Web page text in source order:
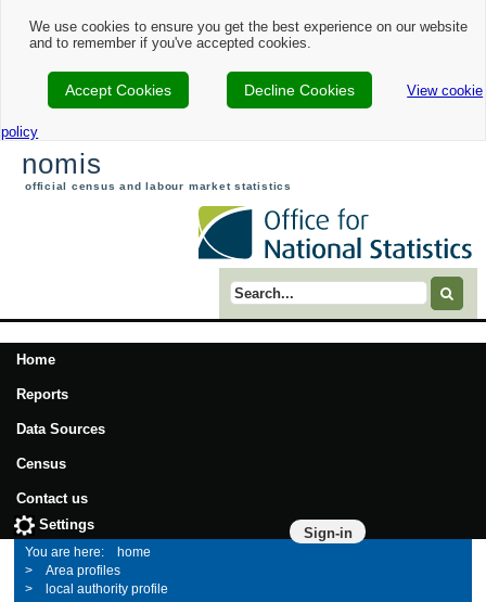
We use cookies to ensure you get the best experience on our website
and to remember if you've accepted cookies.
Accept Cookies Decline Cookies View cookie
policy
nomis
official census and labour market statistics
Search term
Home
Reports
Data Sources
Census
Contact us
Sign-in
Settings
home
Area profiles
local authority profile